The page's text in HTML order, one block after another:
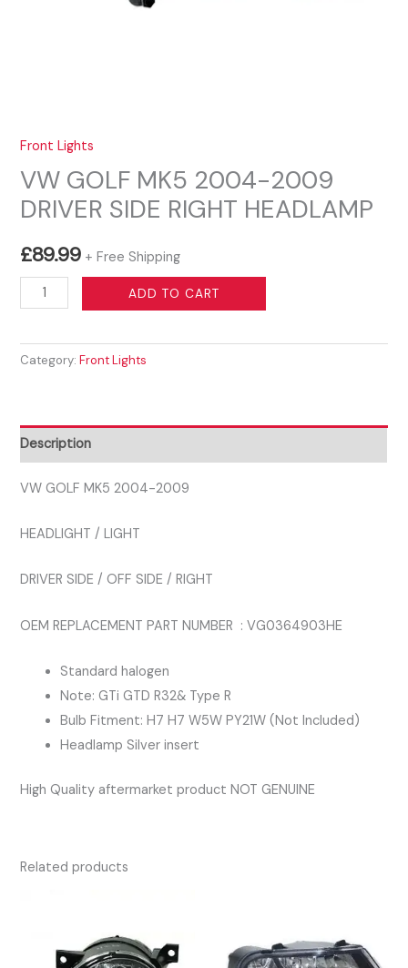
Front Lights
VW GOLF MK5 2004-2009
DRIVER SIDE RIGHT HEADLAMP
£89.99 + Free Shipping
GOLF
2004-
SIDE
RIGHT
HEADLAMP
ADD TO CART
Category:Front Lights
Description
VW GOLF MK5 2004-2009
HEADLIGHT / LIGHT
DRIVER SIDE / OFF SIDE / RIGHT
OEM REPLACEMENT PART NUMBER : VG0364903HE
Standard halogen
Note: GTi GTD R32& Type R
Bulb Fitment: H7 H7 W5W PY21W (Not Included)
Headlamp Silver insert
High Quality aftermarket product NOT GENUINE
Related products